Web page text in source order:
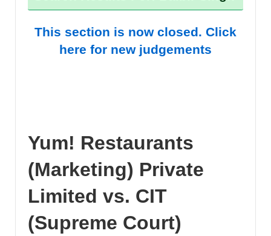
This section is now closed. Click
here for new judgements
Yum! Restaurants
(Marketing) Private
Limited vs. CIT
(Supreme Court)